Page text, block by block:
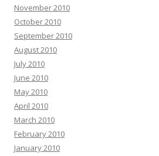
November 2010
October 2010
September 2010
August 2010
July 2010
June 2010
May 2010
April 2010
March 2010
February 2010
January 2010